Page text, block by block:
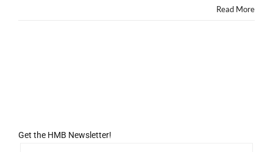
Read More
Get the HMB Newsletter!